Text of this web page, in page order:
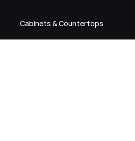
Cabinets & Countertops